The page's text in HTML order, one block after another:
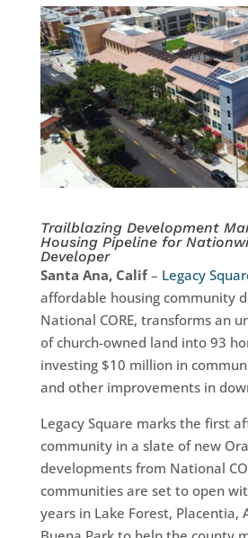
Trailblazing Development
Housing Pipeline for
Developer
Santa Ana, Calif– Legacy
affordable housing community
National CORE, transforms an
of church-owned land into 93
investing $10 million in
and other improvements in
Legacy Square marks the first
community in a slate of new
developments from National
communities are set to open
years in Lake Forest, Placentia,